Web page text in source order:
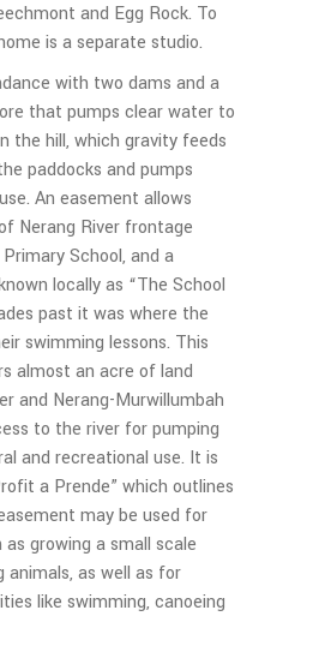
and Egg Rock. To
is a separate studio.
with two dams and a
that pumps clear water to
the hill, which gravity feeds
paddocks and pumps
An easement allows
Nerang River frontage
School, and a
locally as “The School
past it was where the
swimming lessons. This
almost an acre of land
and Nerang-Murwillumbah
to the river for pumping
and recreational use. It is
a Prende” which outlines
may be used for
growing a small scale
animals, as well as for
like swimming, canoeing